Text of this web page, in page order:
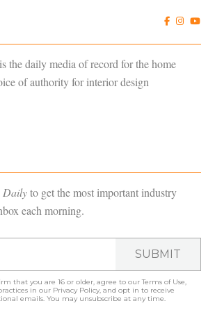
is the daily media of record for the home
of authority for interior design
Dailyto get the most important industry
each morning.
SUBMIT
that you are 16 or older, agree to ourTerms of Use,
in our Privacy Policy, and opt in to receive
emails. You may unsubscribe at any time.